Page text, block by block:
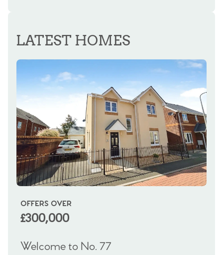
REGISTER FOR ALERTS
LATEST HOMES
OFFERS OVER
£300,000
Welcome to No. 77